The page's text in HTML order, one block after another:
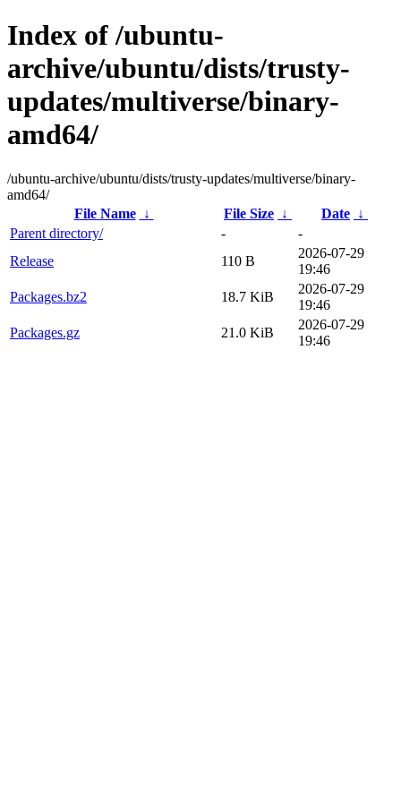
Index of /ubuntu-
archive/ubuntu/dists/trusty-
updates/multiverse/binary-
amd64/
/ubuntu-archive/ubuntu/dists/trusty-updates/multiverse/binary-
amd64/
File Name
↓ File Size ↓ Date ↓
Parent directory/
-
-
Release
110 B
2026-07-29
19:46
Packages.bz2
18.7 KiB
2026-07-29
19:46
Packages.gz
21.0 KiB
2026-07-29
19:46